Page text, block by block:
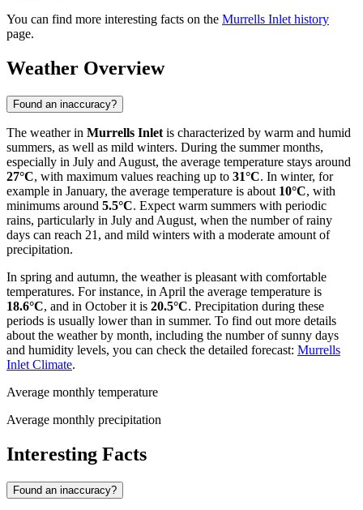
You can find more interesting facts on the Murrells Inlet history
page.
Weather Overview
Found an inaccuracy?
The weather in Murrells Inlet is characterized by warm and humid
summers, as well as mild winters. During the summer months,
especially in July and August, the average temperature stays around
27°C, with maximum values reaching up to 31°C. In winter, for
example in January, the average temperature is about 10°C, with
minimums around 5.5°C. Expect warm summers with periodic
rains, particularly in July and August, when the number of rainy
days can reach 21, and mild winters with a moderate amount of
precipitation.
In spring and autumn, the weather is pleasant with comfortable
temperatures. For instance, in April the average temperature is
18.6°C, and in October it is 20.5°C. Precipitation during these
periods is usually lower than in summer. To find out more details
about the weather by month, including the number of sunny days
and humidity levels, you can check the detailed forecast: Murrells
Inlet Climate.
Average monthly temperature
Average monthly precipitation
Interesting Facts
Found an inaccuracy?